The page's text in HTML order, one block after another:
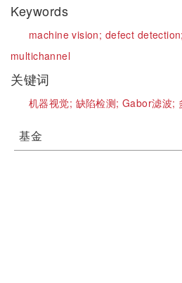
Keywords
machine vision; defect
multichannel
关键词
机器视觉; 缺陷检测;Gabor滤波;
基金